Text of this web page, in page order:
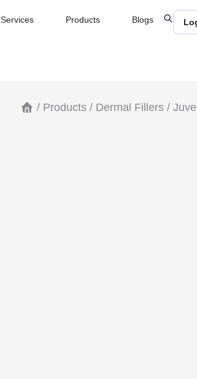
Services Products Blogs
/ Products/ Dermal Fillers/